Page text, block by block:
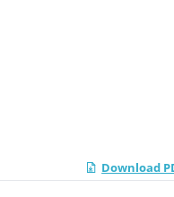
Download